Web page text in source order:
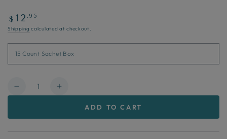
Regular
price
$ 12 .95
Shipping calculated at checkout.
Quantity
Decrease
Increase
ADD TO CART